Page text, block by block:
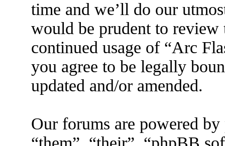
time and we’ll do our
would be prudent to
continued usage of “Arc
you agree to be legally
updated and/or amended.
Our forums are powered